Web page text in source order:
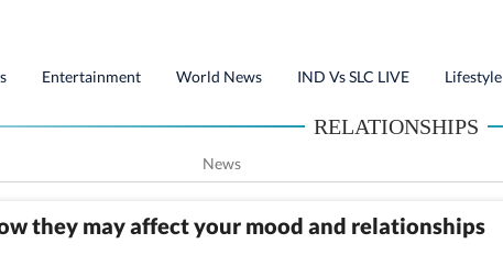
Entertainment World News IND Vs SLC LIVE Lifestyle
RELATIONSHIPS
News
they may affect your mood and relationships